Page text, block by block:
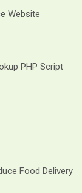
Website
PHP Script
Food Delivery